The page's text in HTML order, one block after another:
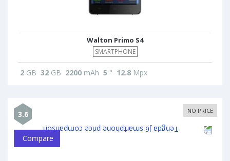
Walton Primo S4
SMARTPHONE
2 GB 32 GB 2200 mAh 5 " 12.8 Mpx
3.6 NO PRICE
Compare